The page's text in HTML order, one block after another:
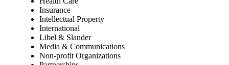
Insurance
Intellectual Property
International
Libel & Slander
Media & Communications
Non-profit Organizations